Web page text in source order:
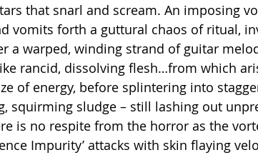
that snarl and scream. An imposing
vomits forth a guttural chaos of ritual,
a warped, winding strand of guitar
rancid, dissolving flesh…from which
of energy, before splintering into
squirming sludge – still lashing out
is no respite from the horror as the
Impurity’ attacks with skin flaying